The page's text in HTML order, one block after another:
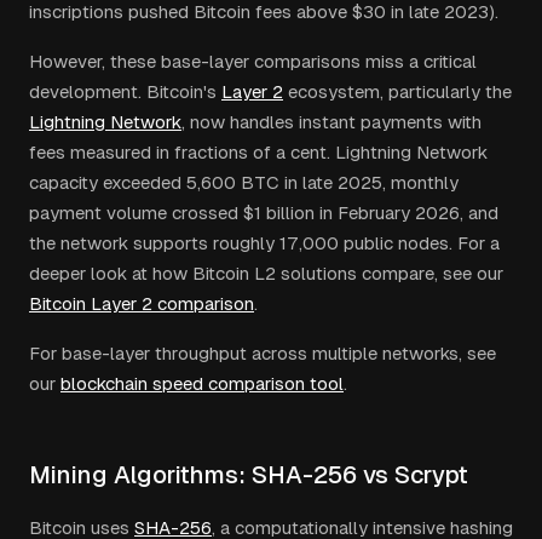
inscriptions pushed Bitcoin fees above $30 in late 2023).
However, these base-layer comparisons miss a critical
development. Bitcoin's Layer 2 ecosystem, particularly the
Lightning Network, now handles instant payments with
fees measured in fractions of a cent. Lightning Network
capacity exceeded 5,600 BTC in late 2025, monthly
payment volume crossed $1 billion in February 2026, and
the network supports roughly 17,000 public nodes. For a
deeper look at how Bitcoin L2 solutions compare, see our
Bitcoin Layer 2 comparison.
For base-layer throughput across multiple networks, see
our blockchain speed comparison tool.
Mining Algorithms: SHA-256 vs Scrypt
Bitcoin uses SHA-256, a computationally intensive hashing